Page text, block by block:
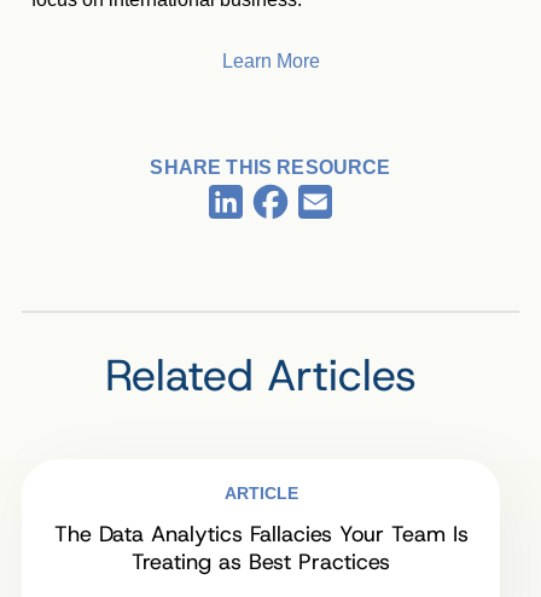
Learn More
SHARE THIS RESOURCE
LinkedInFacebook
Related Articles
ARTICLE
The Data Analytics Fallacies Your Team Is
Treating as Best Practices